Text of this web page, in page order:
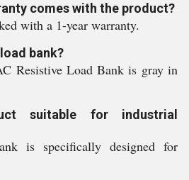
comes with the product?
with a 1-year warranty.
bank?
Resistive Load Bank is gray in
suitable for industrial
is specifically designed for